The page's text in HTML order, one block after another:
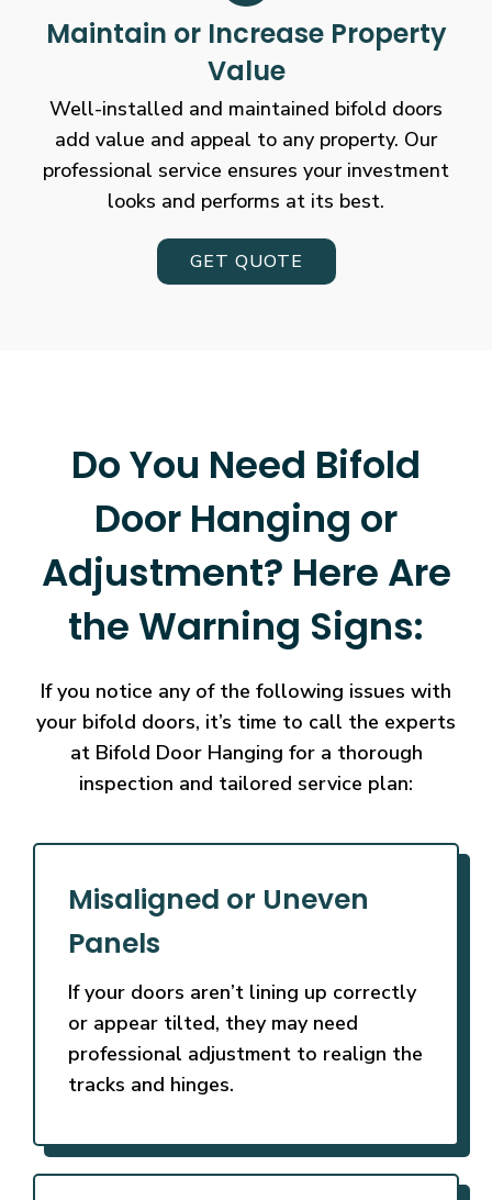
Maintain or Increase Property
Value
Well-installed and maintained bifold doors
add value and appeal to any property. Our
professional service ensures your investment
looks and performs at its best.
GET QUOTE
Do You Need Bifold
Door Hanging or
Adjustment? Here Are
the Warning Signs:
If you notice any of the following issues with
your bifold doors, it’s time to call the experts
at Bifold Door Hanging for a thorough
inspection and tailored service plan:
Misaligned or Uneven
Panels
If your doors aren’t lining up correctly
or appear tilted, they may need
professional adjustment to realign the
tracks and hinges.